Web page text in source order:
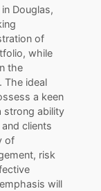
Douglas,
of
while
the
The ideal
a keen
strong ability
clients
of
risk
will